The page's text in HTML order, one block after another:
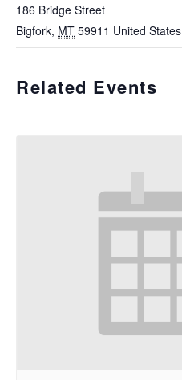
186 Bridge Street
Bigfork, MT 59911 United States
Related Events